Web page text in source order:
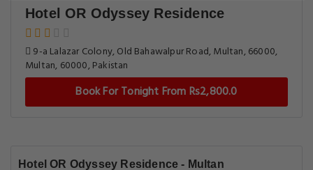
Hotel OR Odyssey Residence
9-a Lalazar Colony, Old Bahawalpur Road, Multan, 66000,
Multan, 60000, Pakistan
Book For Tonight From Rs2,800.0
Hotel OR Odyssey Residence - Multan